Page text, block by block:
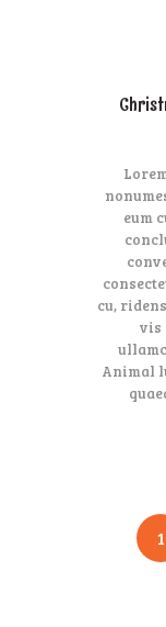
eum
cu,
vis
Animal
Posts1